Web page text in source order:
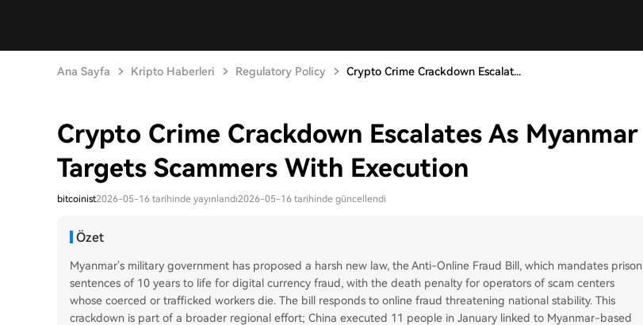
Ana Sayfa Kripto Haberleri Regulatory Policy Crypto Crime Crackdown Escalat...
Crypto Crime Crackdown Escalates As Myanmar
Targets Scammers With Execution
bitcoinist2026-05-16 tarihinde yayınlandı2026-05-16 tarihinde güncellendi
Özet
Myanmar's military government has proposed a harsh new law, the Anti-Online Fraud Bill, which mandates prison
sentences of 10 years to life for digital currency fraud, with the death penalty for operators of scam centers
whose coerced or trafficked workers die. The bill responds to online fraud threatening national stability. This
crackdown is part of a broader regional effort; China executed 11 people in January linked to Myanmar-based